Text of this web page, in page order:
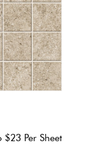
$23 Per Sheet